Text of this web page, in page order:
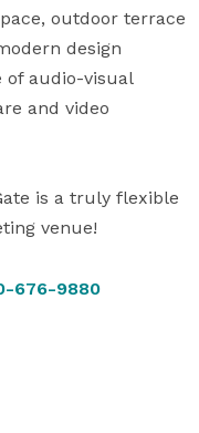
outdoor terrace
design
of audio-visual
and video
is a truly flexible
venue!
676-9880